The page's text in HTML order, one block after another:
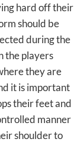
hard off their
should be
during the
the players
they are
it is important
their feet and
manner
shoulder to